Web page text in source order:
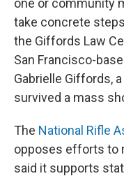
one or community
take concrete
the Giffords Law
San Francisco-
Gabrielle Giffords,
survived a mass
The National Rifle
opposes efforts to
said it supports